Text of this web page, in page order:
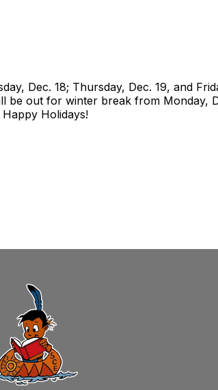
Dec. 18; Thursday, Dec. 19, and
be out for winter break from Monday,
Holidays!